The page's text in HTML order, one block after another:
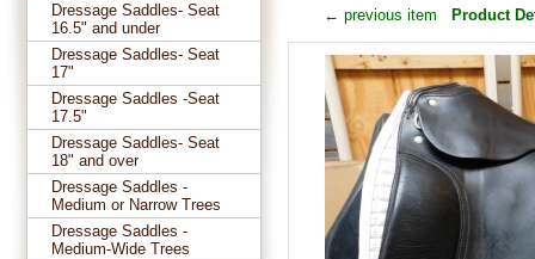
← previous item Product
Dressage Saddles- Seat
16.5" and under
Dressage Saddles- Seat
17"
Dressage Saddles -Seat
17.5"
Dressage Saddles- Seat
18" and over
Dressage Saddles -
Medium or Narrow Trees
Dressage Saddles -
Medium-Wide Trees